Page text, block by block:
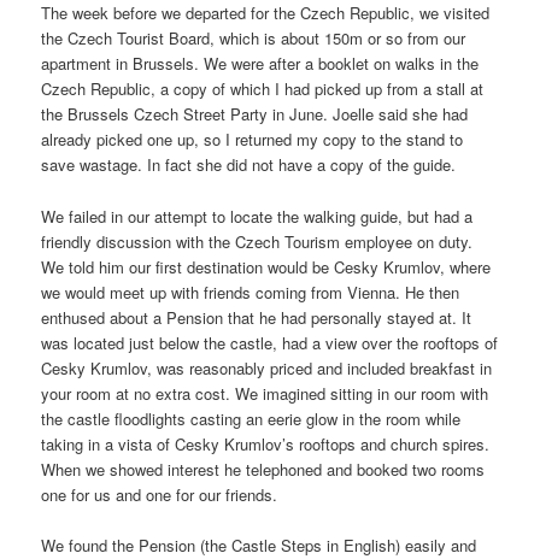
The week before we departed for the Czech Republic, we visited
the Czech Tourist Board, which is about 150m or so from our
apartment in Brussels. We were after a booklet on walks in the
Czech Republic, a copy of which I had picked up from a stall at
the Brussels Czech Street Party in June. Joelle said she had
already picked one up, so I returned my copy to the stand to
save wastage. In fact she did not have a copy of the guide.
We failed in our attempt to locate the walking guide, but had a
friendly discussion with the Czech Tourism employee on duty.
We told him our first destination would be Cesky Krumlov, where
we would meet up with friends coming from Vienna. He then
enthused about a Pension that he had personally stayed at. It
was located just below the castle, had a view over the rooftops of
Cesky Krumlov, was reasonably priced and included breakfast in
your room at no extra cost. We imagined sitting in our room with
the castle floodlights casting an eerie glow in the room while
taking in a vista of Cesky Krumlov’s rooftops and church spires.
When we showed interest he telephoned and booked two rooms
one for us and one for our friends.
We found the Pension (the Castle Steps in English) easily and